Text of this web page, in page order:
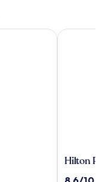
Hilton
Hilton
8.6
Hilton